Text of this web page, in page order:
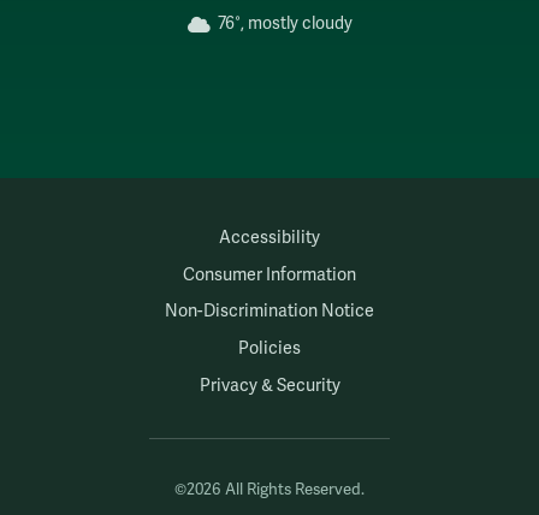
76°, mostly cloudy
©2026 All Rights Reserved.
Accessibility
Consumer Information
Non-Discrimination Notice
Policies
Privacy & Security